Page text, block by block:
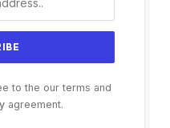
to the our terms and
agreement.